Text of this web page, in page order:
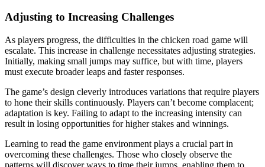
Adjusting to Increasing Challenges
As players progress, the difficulties in the chicken road game will
escalate. This increase in challenge necessitates adjusting strategies.
Initially, making small jumps may suffice, but with time, players
must execute broader leaps and faster responses.
The game’s design cleverly introduces variations that require players
to hone their skills continuously. Players can’t become complacent;
adaptation is key. Failing to adapt to the increasing intensity can
result in losing opportunities for higher stakes and winnings.
Learning to read the game environment plays a crucial part in
overcoming these challenges. Those who closely observe the